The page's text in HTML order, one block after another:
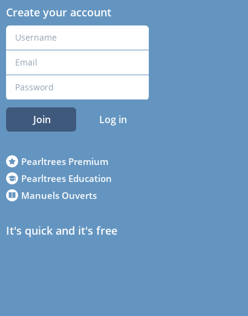
Create your account
Join Log in
Pearltrees Premium
Pearltrees Education
Manuels Ouverts
It's quick and it's free